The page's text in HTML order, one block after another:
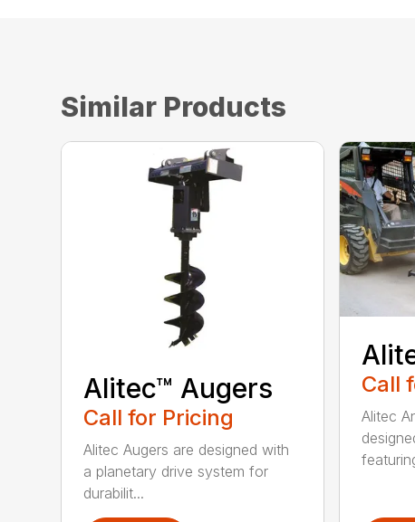
Similar Products
Alitec™ Augers
Call for Pricing
Alitec Augers are designed with
a planetary drive system for
durabilit...
Call
Alitec